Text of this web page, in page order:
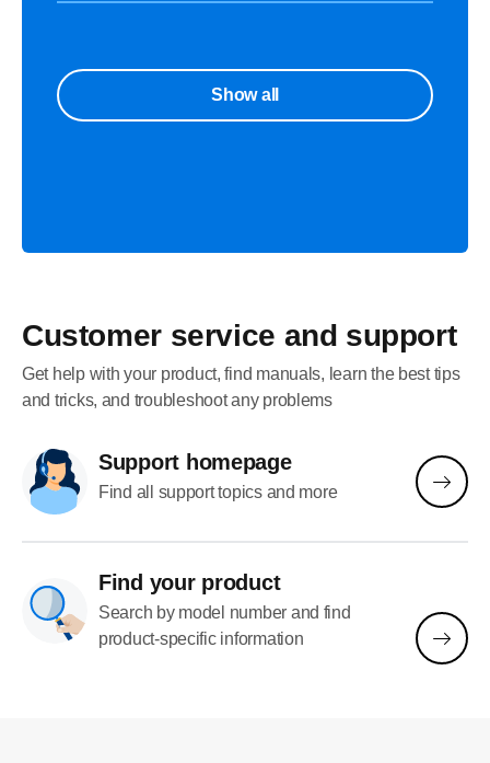
Show all
Customer service and support
Get help with your product, find manuals, learn the best tips
and tricks, and troubleshoot any problems
Support homepage
Find all support topics and more
Find your product
Search by model number and find
product-specific information